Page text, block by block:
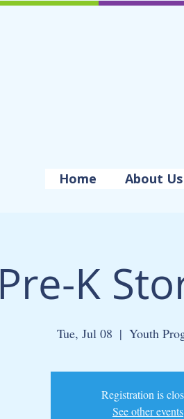
Home About Us
Pre-K
Tue, Jul 08
  |
Youth
Registration is
See other events